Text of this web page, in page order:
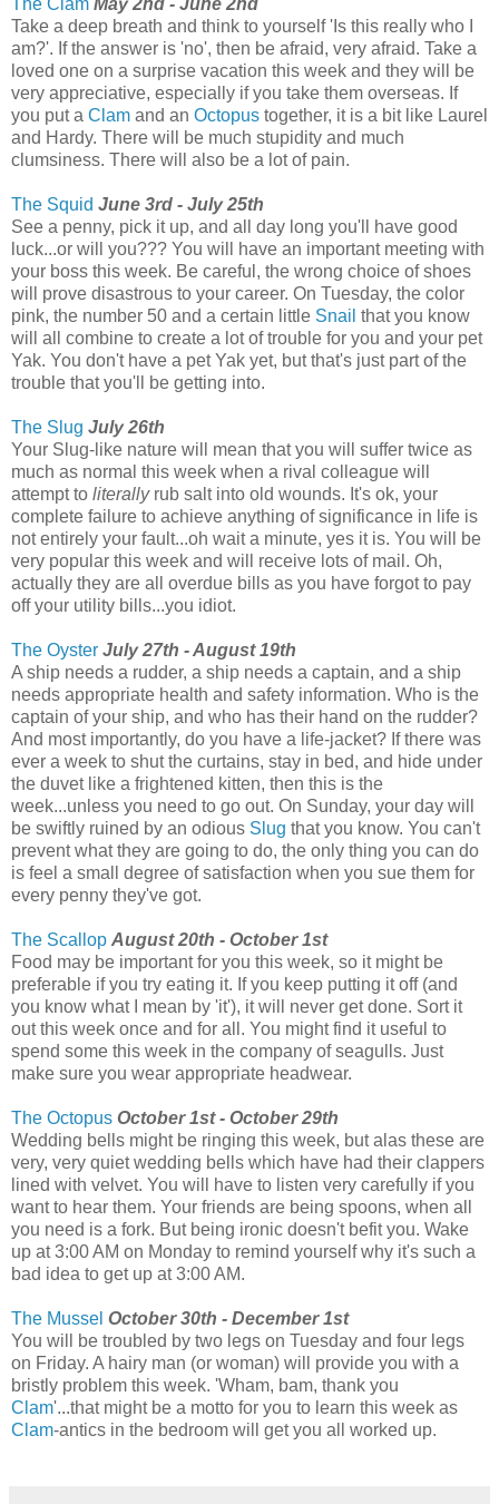
The Clam May 2nd - June 2nd
Take a deep breath and think to yourself 'Is this really who I
am?'. If the answer is 'no', then be afraid, very afraid. Take a
loved one on a surprise vacation this week and they will be
very appreciative, especially if you take them overseas. If
you put a Clam and an Octopus together, it is a bit like Laurel
and Hardy. There will be much stupidity and much
clumsiness. There will also be a lot of pain.
The Squid June 3rd - July 25th
See a penny, pick it up, and all day long you'll have good
luck...or will you??? You will have an important meeting with
your boss this week. Be careful, the wrong choice of shoes
will prove disastrous to your career. On Tuesday, the color
pink, the number 50 and a certain little Snail that you know
will all combine to create a lot of trouble for you and your pet
Yak. You don't have a pet Yak yet, but that's just part of the
trouble that you'll be getting into.
The Slug July 26th
Your Slug-like nature will mean that you will suffer twice as
much as normal this week when a rival colleague will
attempt to literallyrub salt into old wounds. It's ok, your
complete failure to achieve anything of significance in life is
not entirely your fault...oh wait a minute, yes it is. You will be
very popular this week and will receive lots of mail. Oh,
actually they are all overdue bills as you have forgot to pay
off your utility bills...you idiot.
The Oyster July 27th - August 19th
A ship needs a rudder, a ship needs a captain, and a ship
needs appropriate health and safety information. Who is the
captain of your ship, and who has their hand on the rudder?
And most importantly, do you have a life-jacket? If there was
ever a week to shut the curtains, stay in bed, and hide under
the duvet like a frightened kitten, then this is the
week...unless you need to go out. On Sunday, your day will
be swiftly ruined by an odious Slug that you know. You can't
prevent what they are going to do, the only thing you can do
is feel a small degree of satisfaction when you sue them for
every penny they've got.
The Scallop August 20th - October 1st
Food may be important for you this week, so it might be
preferable if you try eating it. If you keep putting it off (and
you know what I mean by 'it'), it will never get done. Sort it
out this week once and for all. You might find it useful to
spend some this week in the company of seagulls. Just
make sure you wear appropriate headwear.
The Octopus October 1st - October 29th
Wedding bells might be ringing this week, but alas these are
very, very quiet wedding bells which have had their clappers
lined with velvet. You will have to listen very carefully if you
want to hear them. Your friends are being spoons, when all
you need is a fork. But being ironic doesn't befit you. Wake
up at 3:00 AM on Monday to remind yourself why it's such a
bad idea to get up at 3:00 AM.
The Mussel October 30th - December 1st
You will be troubled by two legs on Tuesday and four legs
on Friday. A hairy man (or woman) will provide you with a
bristly problem this week. 'Wham, bam, thank you
Clam'...that might be a motto for you to learn this week as
Clam-antics in the bedroom will get you all worked up.